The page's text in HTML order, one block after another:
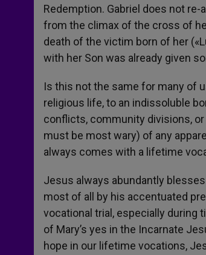
Redemption. Gabriel does not
from the climax of the cross of
death of the victim born of her
with her Son was already given
Is this not the same for many of
religious life, to an indissoluble
conflicts, community divisions,
must be most wary) of any
always comes with a lifetime
Jesus always abundantly
most of all by his accentuated
vocational trial, especially during
of Mary’s yes in the Incarnate
hope in our lifetime vocations,